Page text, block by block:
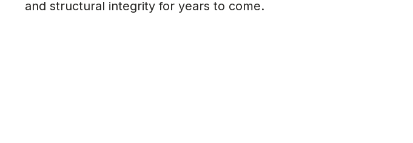
and structural integrity for years to come.